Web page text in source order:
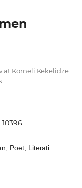
at Korneli Kekelidze
Poet; Literati.